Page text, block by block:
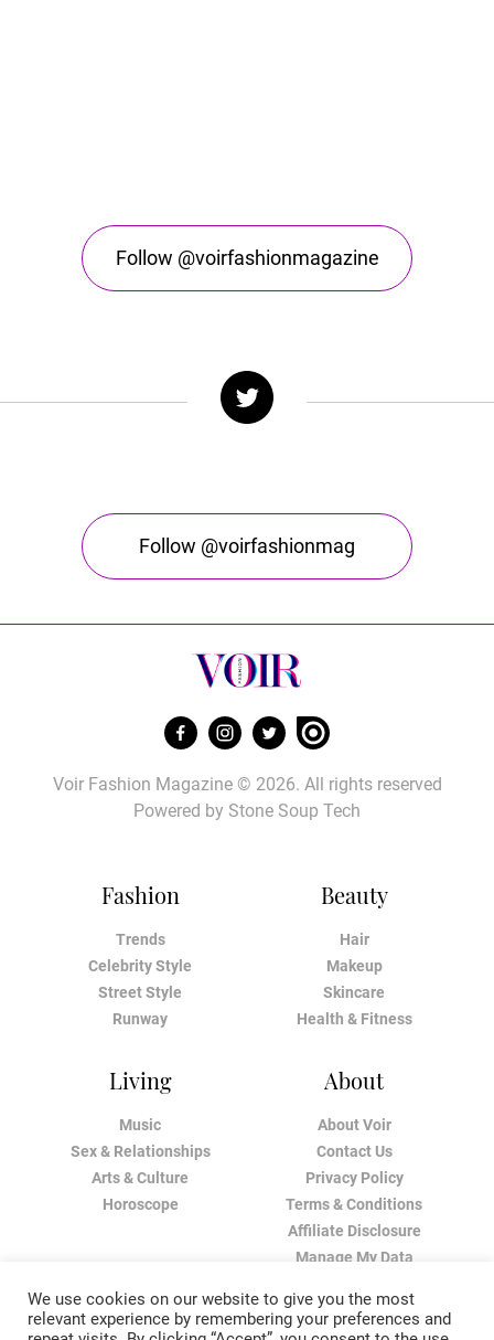
Follow @voirfashionmagazine
Follow @voirfashionmag
Fashion
Trends
Celebrity Style
Street Style
Runway
Beauty
Hair
Makeup
Skincare
Health & Fitness
Living
Music
Sex & Relationships
Arts & Culture
Horoscope
About
About Voir
Contact Us
Privacy Policy
Terms & Conditions
Affiliate Disclosure
Manage My Data
Voir Fashion Magazine © 2026. All rights reserved
Powered by Stone Soup Tech
We use cookies on our website to give you the most
relevant experience by remembering your preferences and